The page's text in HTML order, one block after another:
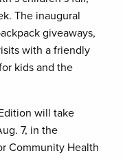
The inaugural
giveaways,
with a friendly
kids and the
will take
7, in the
Community Health